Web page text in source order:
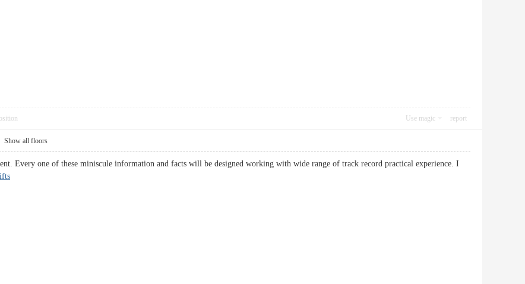
Use magic report
Show all floors
Every one of these miniscule information and facts will be designed working with wide range of track record practical experience. I